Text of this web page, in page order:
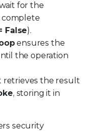
for the
complete
False).
ensures the
the operation
retrieves the result
, storing it in
security